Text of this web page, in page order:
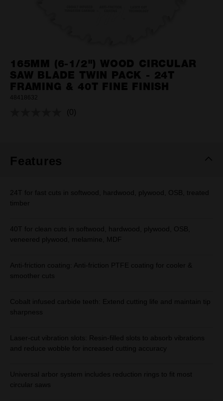
165MM (6-1/2") WOOD CIRCULAR
SAW BLADE TWIN PACK - 24T
FRAMING & 40T FINE FINISH
48418632
No
(0)
Features
24T for fast cuts in softwood, hardwood, plywood, OSB, treated
timber
40T for clean cuts in softwood, hardwood, plywood, OSB,
veneered plywood, melamine, MDF
Anti-friction coating: Anti-friction PTFE coating for cooler &
smoother cuts
Cobalt infused carbide teeth: Extend cutting life and maintain tip
sharpness
Laser-cut vibration slots: Resin-filled slots to absorb vibrations
and reduce wobble for increased cutting accuracy
Universal arbor system includes reduction rings to fit most
circular saws